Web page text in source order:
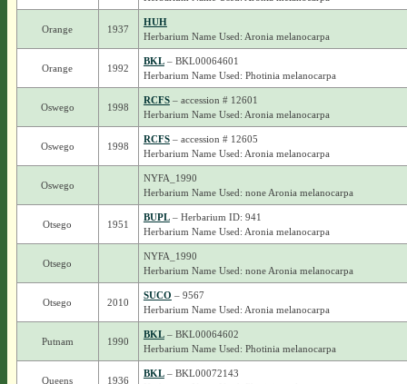
Orange 1937
HUH
Herbarium Name Used: Aronia melanocarpa
Orange 1992
BKL– BKL00064601
Herbarium Name Used: Photinia melanocarpa
Oswego 1998
RCFS– accession # 12601
Herbarium Name Used: Aronia melanocarpa
Oswego 1998
RCFS– accession # 12605
Herbarium Name Used: Aronia melanocarpa
Oswego
NYFA_1990
Herbarium Name Used: none Aronia melanocarpa
Otsego 1951
BUPL– Herbarium ID: 941
Herbarium Name Used: Aronia melanocarpa
Otsego
NYFA_1990
Herbarium Name Used: none Aronia melanocarpa
Otsego 2010
SUCO – 9567
Herbarium Name Used: Aronia melanocarpa
Putnam 1990
BKL– BKL00064602
Herbarium Name Used: Photinia melanocarpa
Queens 1936
BKL– BKL00072143